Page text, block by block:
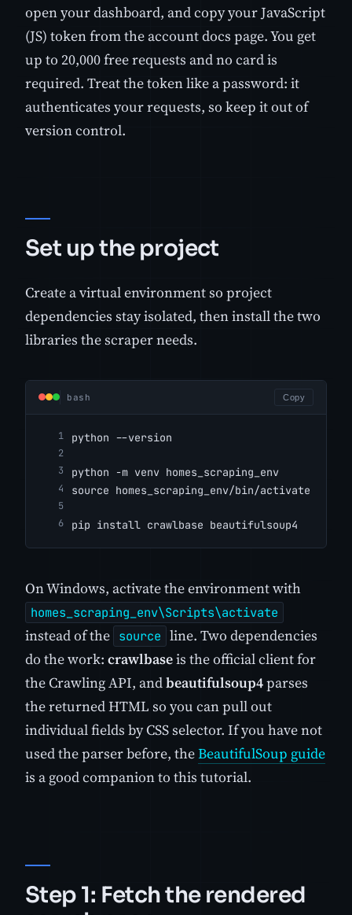
open your dashboard, and copy your JavaScript
(JS) token from the account docs page. You get
up to 20,000 free requests and no card is
required. Treat the token like a password: it
authenticates your requests, so keep it out of
version control.
Set up the project
Create a virtual environment so project
dependencies stay isolated, then install the two
libraries the scraper needs.
bash Copy
python --version
python -m venv homes_scraping_env
source homes_scraping_env/bin/activate
pip install crawlbase beautifulsoup4
On Windows, activate the environment with
homes_scraping_env\Scripts\activate
instead of the source line. Two dependencies
do the work: crawlbaseis the official client for
the Crawling API, andbeautifulsoup4parses
the returned HTML so you can pull out
individual fields by CSS selector. If you have not
used the parser before, theBeautifulSoup guide
is a good companion to this tutorial.
Step 1: Fetch the rendered